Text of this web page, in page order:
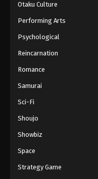
Otaku Culture
Performing Arts
Psychological
Reincarnation
Romance
Samurai
Sci-Fi
Shoujo
Showbiz
Space
Strategy Game